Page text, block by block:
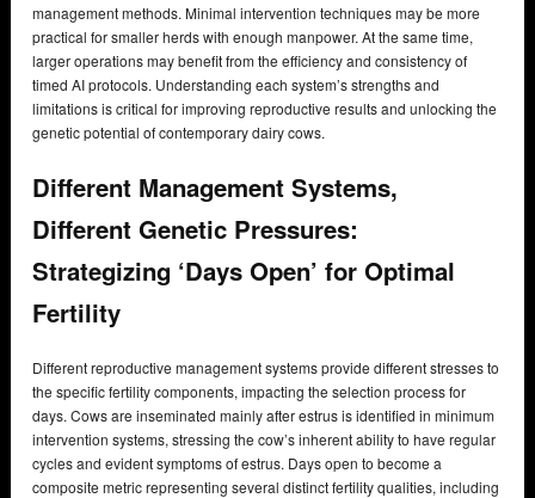
management methods. Minimal intervention techniques may be more
practical for smaller herds with enough manpower. At the same time,
larger operations may benefit from the efficiency and consistency of
timed AI protocols. Understanding each system’s strengths and
limitations is critical for improving reproductive results and unlocking the
genetic potential of contemporary dairy cows.
Different Management Systems,
Different Genetic Pressures:
Strategizing ‘Days Open’ for Optimal
Fertility
Different reproductive management systems provide different stresses to
the specific fertility components, impacting the selection process for
days. Cows are inseminated mainly after estrus is identified in minimum
intervention systems, stressing the cow’s inherent ability to have regular
cycles and evident symptoms of estrus. Days open to become a
composite metric representing several distinct fertility qualities, including